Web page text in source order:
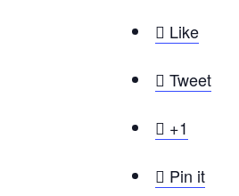
 Like
 Tweet
 +1
 Pin it